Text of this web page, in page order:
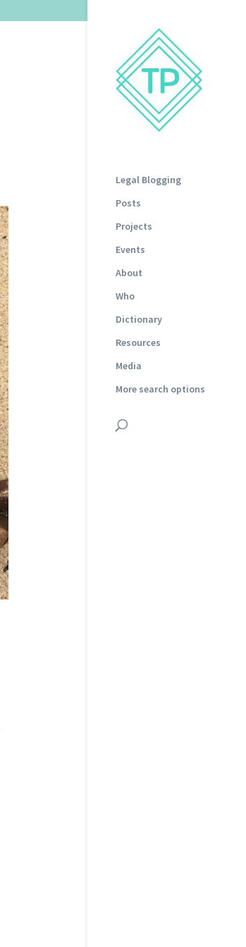
Legal Blogging
Posts
Projects
Events
About
Who
Dictionary
Resources
Media
More search options